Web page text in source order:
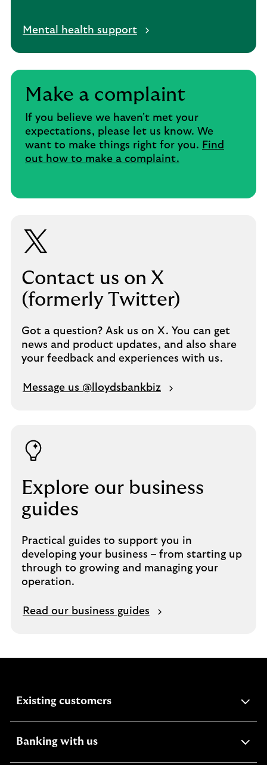
Mental health support
Make a complaint
If you believe we haven't met your
expectations, please let us know. We
want to make things right for you. Find
out how to make a complaint.
Contact us on X
(formerly Twitter)
Got a question? Ask us on X. You can get
news and product updates, and also share
your feedback and experiences with us.
Message us @lloydsbankbiz
Explore our business
guides
Practical guides to support you in
developing your business – from starting up
through to growing and managing your
operation.
Read our business guides
Existing customersexpandable
Banking with usexpandable